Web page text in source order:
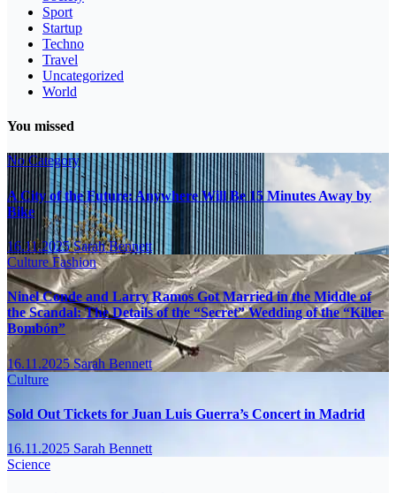
Sport
Startup
Techno
Travel
Uncategorized
World
You missed
No Category
A City of the Future: Anywhere Will Be 15 Minutes Away by
Bike
16.11.2025Sarah Bennett
CultureFashion
Ninel Conde and Larry Ramos Got Married in the Middle of
the Scandal: The Details of the “Secret” Wedding of the “Killer
Bombón”
16.11.2025Sarah Bennett
Culture
Sold Out Tickets for Juan Luis Guerra’s Concert in Madrid
16.11.2025 Sarah Bennett
Science